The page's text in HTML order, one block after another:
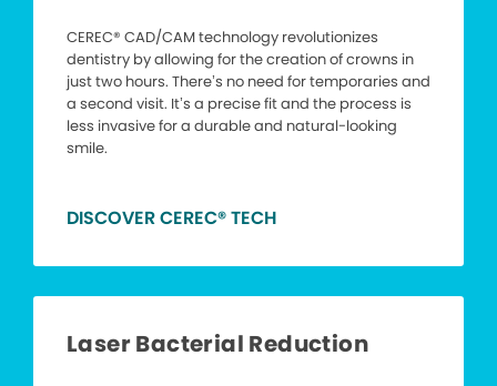
CEREC® CAD/CAM technology revolutionizes
dentistry by allowing for the creation of crowns in
just two hours. There’s no need for temporaries and
a second visit. It’s a precise fit and the process is
less invasive for a durable and natural-looking
smile.
DISCOVER CEREC® TECH
Laser Bacterial Reduction